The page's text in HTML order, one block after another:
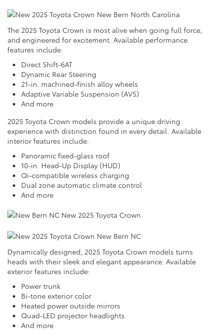
The 2025 Toyota Crown is most alive when going full force,
and engineered for excitement. Available performance
features include:
Direct Shift-6AT
Dynamic Rear Steering
21-in. machined-finish alloy wheels
Adaptive Variable Suspension (AVS)
And more
2025 Toyota Crown models provide a unique driving
experience with distinction found in every detail. Available
interior features include:
Panoramic fixed-glass roof
10-in. Head-Up Display (HUD)
Qi-compatible wireless charging
Dual zone automatic climate control
And more
Dynamically designed, 2025 Toyota Crown models turns
heads with their sleek and elegant appearance. Available
exterior features include:
Power trunk
Bi-tone exterior color
Heated power outside mirrors
Quad-LED projector headlights
And more